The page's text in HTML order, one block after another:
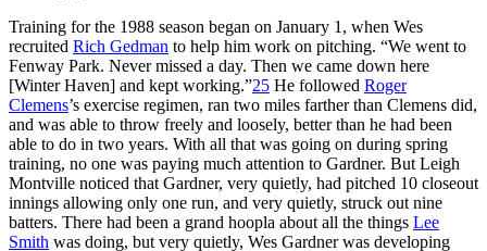
Training for the 1988 season began on January 1, when Wes
recruited Rich Gedman to help him work on pitching. “We went to
Fenway Park. Never missed a day. Then we came down here
[Winter Haven] and kept working.”25 He followed Roger
Clemens’s exercise regimen, ran two miles farther than Clemens did,
and was able to throw freely and loosely, better than he had been
able to do in two years. With all that was going on during spring
training, no one was paying much attention to Gardner. But Leigh
Montville noticed that Gardner, very quietly, had pitched 10 closeout
innings allowing only one run, and very quietly, struck out nine
batters. There had been a grand hoopla about all the things Lee
Smith was doing, but very quietly, Wes Gardner was developing